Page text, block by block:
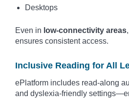
Desktops
Even in low-connectivity areas
ensures consistent access.
Inclusive Reading for All
ePlatform includes read-along
and dyslexia-friendly